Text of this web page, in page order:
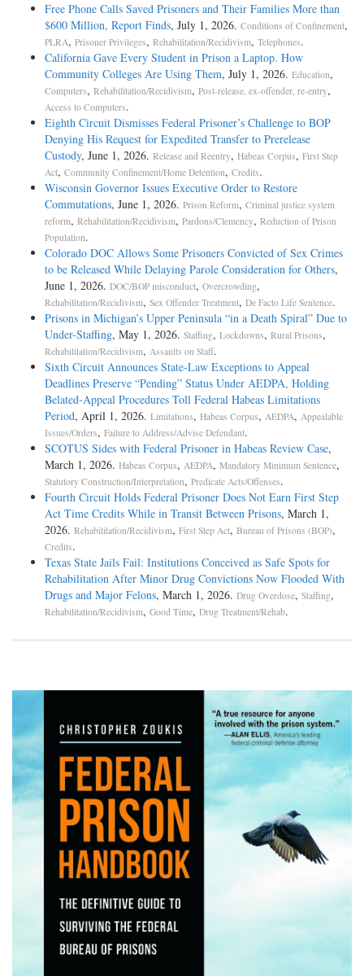
Free Phone Calls Saved Prisoners and Their Families More than
$600 Million, Report Finds, July 1, 2026. Conditions of Confinement,
PLRA, Prisoner Privileges, Rehabilitation/Recidivism, Telephones.
California Gave Every Student in Prison a Laptop. How
Community Colleges Are Using Them, July 1, 2026. Education,
Computers, Rehabilitation/Recidivism, Post-release, ex-offender, re-entry,
Access to Computers.
Eighth Circuit Dismisses Federal Prisoner’s Challenge to BOP
Denying His Request for Expedited Transfer to Prerelease
Custody, June 1, 2026. Release and Reentry, Habeas Corpus, First Step
Act, Community Confinement/Home Detention, Credits.
Wisconsin Governor Issues Executive Order to Restore
Commutations, June 1, 2026. Prison Reform, Criminal justice system
reform, Rehabilitation/Recidivism, Pardons/Clemency, Reduction of Prison
Population.
Colorado DOC Allows Some Prisoners Convicted of Sex Crimes
to be Released While Delaying Parole Consideration for Others,
June 1, 2026. DOC/BOP misconduct, Overcrowding,
Rehabilitation/Recidivism, Sex Offender Treatment, De Facto Life Sentence.
Prisons in Michigan’s Upper Peninsula “in a Death Spiral” Due to
Under-Staffing, May 1, 2026. Staffing, Lockdowns, Rural Prisons,
Rehabilitation/Recidivism, Assaults on Staff.
Sixth Circuit Announces State-Law Exceptions to Appeal
Deadlines Preserve “Pending” Status Under AEDPA, Holding
Belated-Appeal Procedures Toll Federal Habeas Limitations
Period, April 1, 2026. Limitations, Habeas Corpus, AEDPA, Appealable
Issues/Orders, Failure to Address/Advise Defendant.
SCOTUS Sides with Federal Prisoner in Habeas Review Case,
March 1, 2026. Habeas Corpus, AEDPA, Mandatory Minimum Sentence,
Statutory Construction/Interpretation, Predicate Acts/Offenses.
Fourth Circuit Holds Federal Prisoner Does Not Earn First Step
Act Time Credits While in Transit Between Prisons, March 1,
2026. Rehabilitation/Recidivism, First Step Act, Bureau of Prisons (BOP),
Credits.
Texas State Jails Fail: Institutions Conceived as Safe Spots for
Rehabilitation After Minor Drug Convictions Now Flooded With
Drugs and Major Felons, March 1, 2026. Drug Overdose, Staffing,
Rehabilitation/Recidivism, Good Time, Drug Treatment/Rehab.